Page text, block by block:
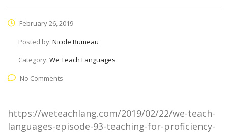
February 26, 2019
Posted by: Nicole Rumeau
Category: We Teach Languages
No Comments
https://weteachlang.com/2019/02/22/we-teach-
languages-episode-93-teaching-for-proficiency-